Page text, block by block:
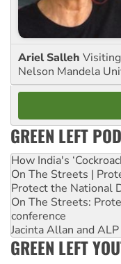
Ariel Salleh
Nelson Mandela
GREEN LEFT
How India's
On The Streets |
Protect the National
On The Streets:
conference
Jacinta Allan and
GREEN LEFT